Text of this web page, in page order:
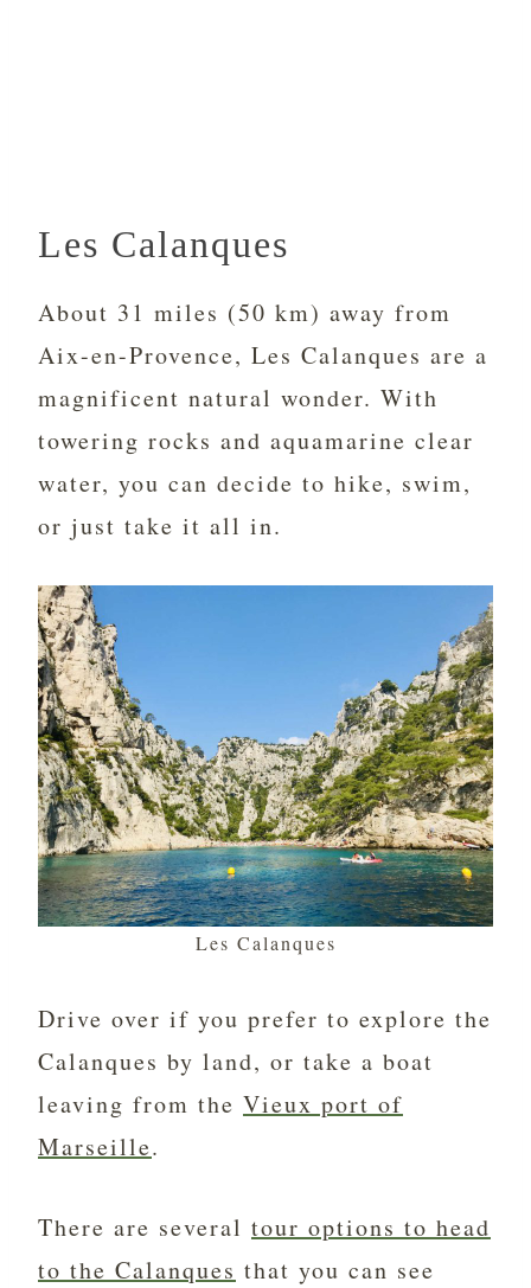
Les Calanques
About 31 miles (50 km) away from
Aix-en-Provence, Les Calanques are a
magnificent natural wonder. With
towering rocks and aquamarine clear
water, you can decide to hike, swim,
or just take it all in.
Les Calanques
Drive over if you prefer to explore the
Calanques by land, or take a boat
leaving from the Vieux port of
Marseille.
There are several tour options to head
to the Calanques that you can see